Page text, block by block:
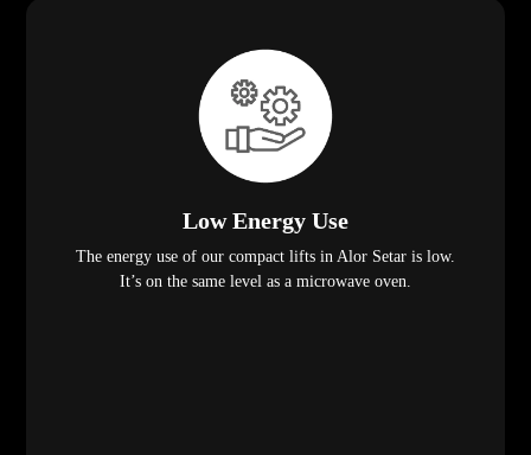
Low Energy Use
The energy use of our compact lifts in Alor Setar is low.
It’s on the same level as a microwave oven.